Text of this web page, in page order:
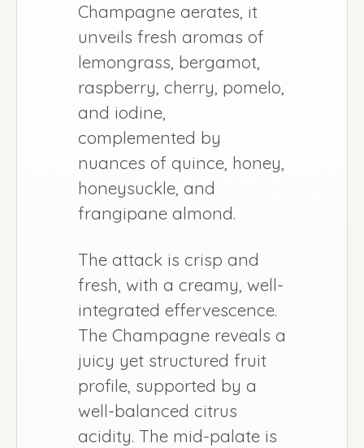
Champagne aerates, it
unveils fresh aromas of
lemongrass, bergamot,
raspberry, cherry, pomelo,
and iodine,
complemented by
nuances of quince, honey,
honeysuckle, and
frangipane almond.
The attack is crisp and
fresh, with a creamy, well-
integrated effervescence.
The Champagne reveals a
juicy yet structured fruit
profile, supported by a
well-balanced citrus
acidity. The mid-palate is